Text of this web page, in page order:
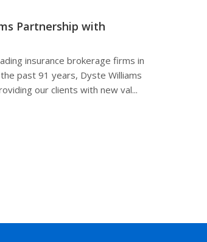
Partnership with
insurance brokerage firms in
past 91 years, Dyste Williams
our clients with new val...